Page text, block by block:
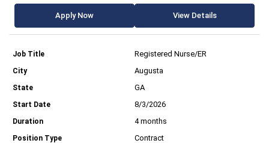
Apply Now View Details
Registered Nurse/ER
Augusta
GA
8/3/2026
4 months
Contract